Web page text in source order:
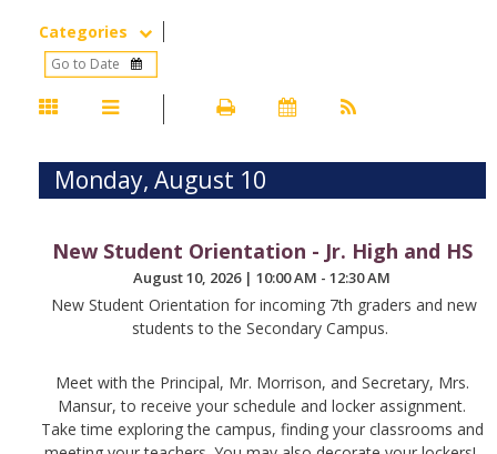
Categories
Monday, August 10
New Student Orientation - Jr. High and HS
August 10, 2026 |10:00 AM - 12:30 AM
New Student Orientation for incoming 7th graders and new
students to the Secondary Campus.
Meet with the Principal, Mr. Morrison, and Secretary, Mrs.
Mansur, to receive your schedule and locker assignment.
Take time exploring the campus, finding your classrooms and